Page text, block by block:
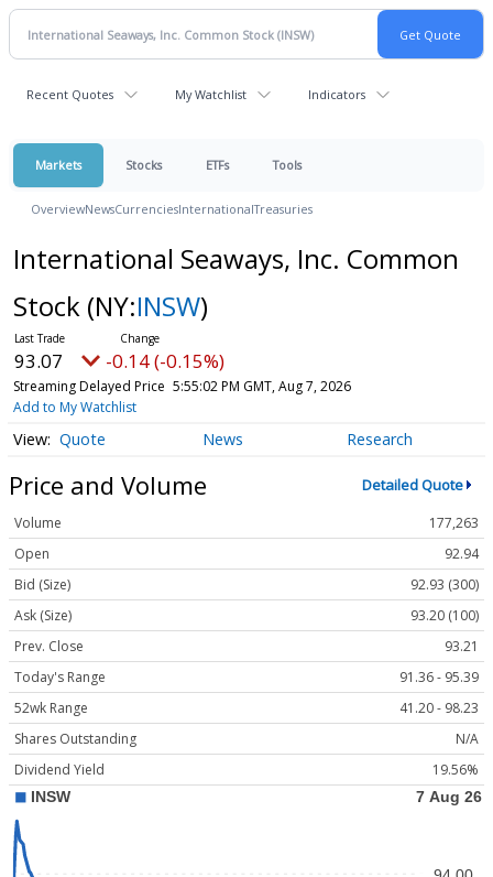
Recent Quotes My Watchlist Indicators
Markets Stocks ETFs Tools
OverviewNewsCurrenciesInternationalTreasuries
International Seaways, Inc. Common
Stock (NY:INSW)
93.07 -0.14 (-0.15%)
Streaming Delayed Price 5:55:02 PM GMT, Aug 7, 2026
Add to My Watchlist
Quote News Research
Price and Volume Detailed Quote
Volume
177,263
Open
92.94
Bid (Size)
92.93 (300)
Ask (Size)
93.20 (100)
Prev. Close
93.21
Today's Range
91.36 - 95.39
52wk Range
41.20 - 98.23
Shares Outstanding
N/A
Dividend Yield
19.56%